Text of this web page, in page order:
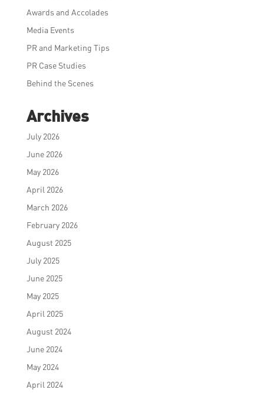
Awards and Accolades
Media Events
PR and Marketing Tips
PR Case Studies
Behind the Scenes
Archives
July 2026
June 2026
May 2026
April 2026
March 2026
February 2026
August 2025
July 2025
June 2025
May 2025
April 2025
August 2024
June 2024
May 2024
April 2024